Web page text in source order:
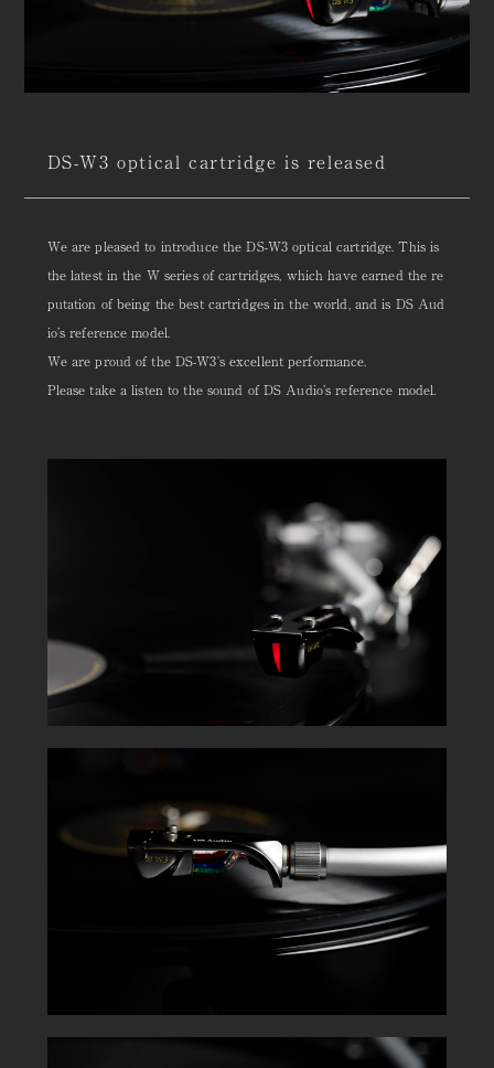
DS-W3 optical cartridge is released
We are pleased to introduce the DS-W3 optical cartridge. This is
the latest in the W series of cartridges, which have earned the re
putation of being the best cartridges in the world, and is DS Aud
io’s reference model.
We are proud of the DS-W3’s excellent performance.
Please take a listen to the sound of DS Audio’s reference model.